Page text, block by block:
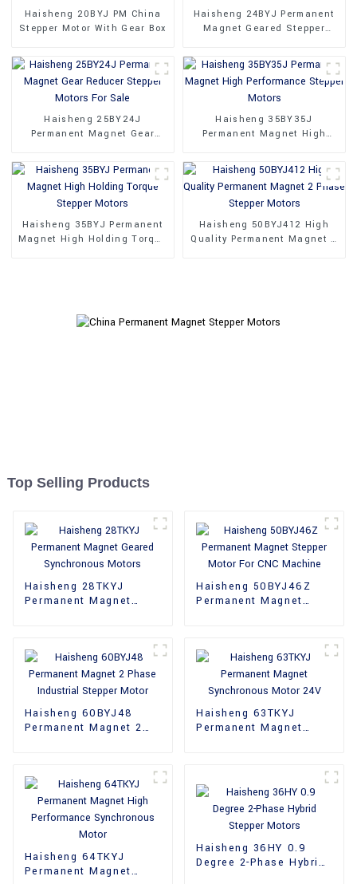
Haisheng 20BYJ PM China
Stepper Motor With Gear Box
Haisheng 24BYJ Permanent
Magnet Geared Stepper
Haisheng 25BY24J
Permanent Magnet Gear
Haisheng 35BY35J
Permanent Magnet High
Haisheng 35BYJ Permanent
Magnet High Holding Torque
Haisheng 50BYJ412 High
Quality Permanent Magnet 2
Top Selling Products
Haisheng 28TKYJ
Permanent Magnet
Haisheng 50BYJ46Z
Permanent Magnet
Haisheng 60BYJ48
Permanent Magnet 2
Haisheng 63TKYJ
Permanent Magnet
Haisheng 64TKYJ
Permanent Magnet
Haisheng 36HY 0.9
Degree 2-Phase Hybrid